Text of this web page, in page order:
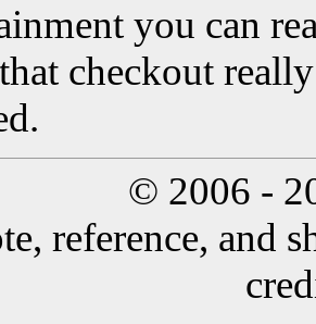
you can
checkout
© 2006 -
reference, and